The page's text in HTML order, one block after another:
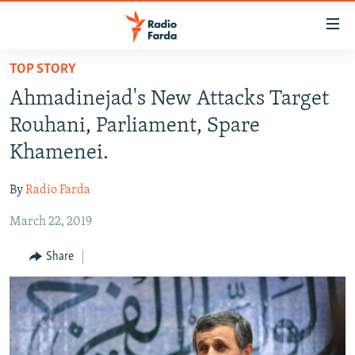
Skip
main
content
Skip
to
main
Navigation
Skip
Search
IRAN NEWS
IRAN IN-DEPTH
OP-EDS
INFOGRAPHIC
All RFE/RL sites
TOP STORY
Ahmadinejad's New Attacks Target
Rouhani, Parliament, Spare
Khamenei.
ByRadio Farda
March 22, 2019
Share